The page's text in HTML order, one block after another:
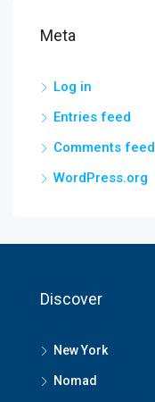
Meta
Log in
Entries feed
Comments feed
WordPress.org
Discover
New York
Nomad